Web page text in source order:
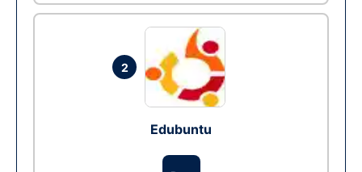
2
Edubuntu